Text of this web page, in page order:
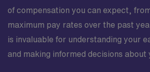
of compensation you can expect,
maximum pay rates over the past
is invaluable for understanding your
and making informed decisions about